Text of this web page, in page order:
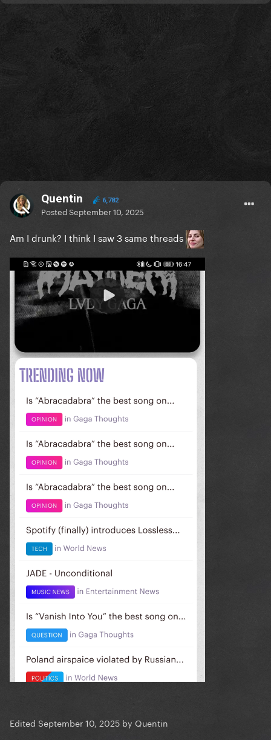
Quentin 6,782
PostedSeptember 10, 2025
Am I drunk? I think I saw 3 same threads
Edited September 10, 2025 by Quentin